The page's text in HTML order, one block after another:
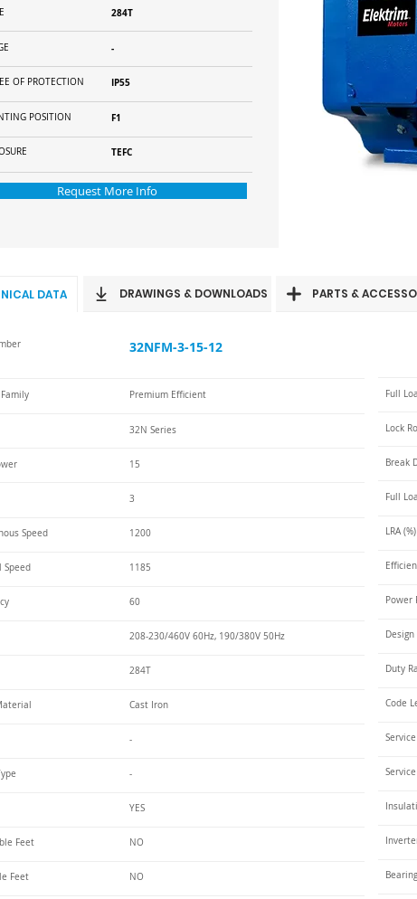
284T
-
OF PROTECTION IP55
POSITION F1
TEFC
Request More Info
DATA DRAWINGS & DOWNLOADS PARTS &
32NFM-3-15-12
Premium Efficient
32N Series
15
3
Speed 1200
Speed 1185
60
208-230/460V 60Hz, 190/380V 50Hz
284T
Cast Iron
-
-
YES
Feet NO
Feet NO
Full
Lock
Break
Full
LRA
Power
Design
Duty
Code